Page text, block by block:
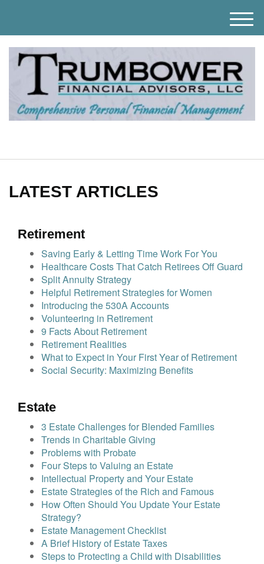
M
e
n
u
LATEST ARTICLES
Retirement
Saving Early & Letting Time Work For You
Healthcare Costs That Catch Retirees Off Guard
Split Annuity Strategy
Helpful Retirement Strategies for Women
Introducing the 530A Accounts
Volunteering in Retirement
9 Facts About Retirement
Retirement Realities
What to Expect in Your First Year of Retirement
Social Security: Maximizing Benefits
Estate
3 Estate Challenges for Blended Families
Trends in Charitable Giving
Problems with Probate
Four Steps to Valuing an Estate
Intellectual Property and Your Estate
Estate Strategies of the Rich and Famous
How Often Should You Update Your Estate
Strategy?
Estate Management Checklist
A Brief History of Estate Taxes
Steps to Protecting a Child with Disabilities